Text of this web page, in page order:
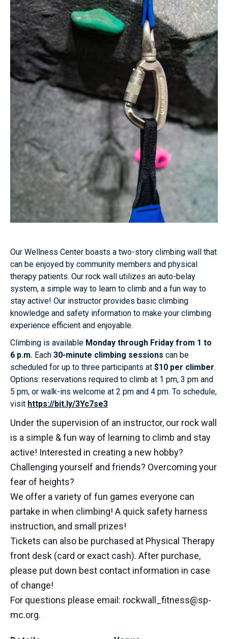
Our Wellness Center boasts a two-story climbing wall that
can be enjoyed by community members and physical
therapy patients. Our rock wall utilizes an auto-belay
system, a simple way to learn to climb and a fun way to
stay active! Our instructor provides basic climbing
knowledge and safety information to make your climbing
experience efficient and enjoyable.
Climbing is available Monday through Friday from 1 to
6 p.m. Each 30-minute climbing sessions can be
scheduled for up to three participants at $10 per climber.
Options: reservations required to climb at 1 pm, 3 pm and
5 pm, or walk-ins welcome at 2 pm and 4 pm. To schedule,
visit https://bit.ly/3Yc7se3
Under the supervision of an instructor, our rock wall
is a simple & fun way of learning to climb and stay
active! Interested in creating a new hobby?
Challenging yourself and friends? Overcoming your
fear of heights?
We offer a variety of fun games everyone can
partake in when climbing! A quick safety harness
instruction, and small prizes!
Tickets can also be purchased at Physical Therapy
front desk (card or exact cash). After purchase,
please put down best contact information in case
of change!
For questions please email: rockwall_fitness@sp-
mc.org.